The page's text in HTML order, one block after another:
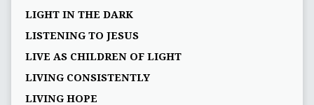
LIGHT IN THE DARK
LISTENING TO JESUS
LIVE AS CHILDREN OF LIGHT
LIVING CONSISTENTLY
LIVING HOPE